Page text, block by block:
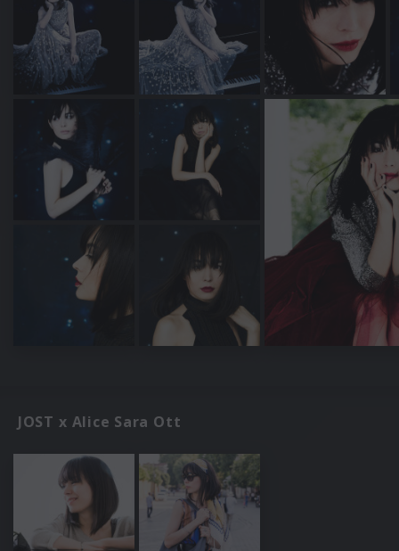
JOST x Alice Sara Ott